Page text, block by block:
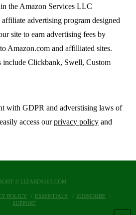
the Amazon Services LLC
affiliate advertising program designed
site to earn advertising fees by
Amazon.com and affilliated sites.
include Clickbank, Swell, Custom
with GDPR and adverstising laws of
access ourprivacy policyand
© LIZARDS101.COM
POLICY ESSENTIALS
SUBSCRIBE
SUPPORT